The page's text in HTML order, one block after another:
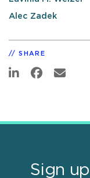
Alec Zadek
SHARE
Sign